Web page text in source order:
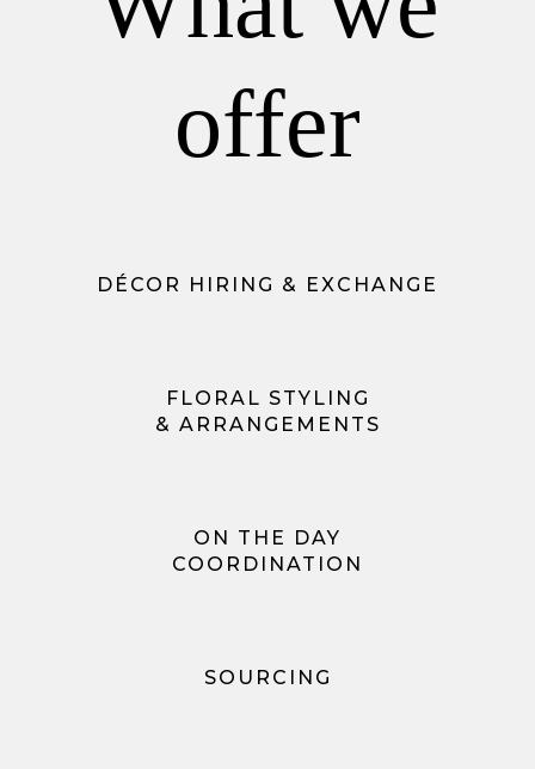
offer
DÉCOR HIRING & EXCHANGE
FLORAL STYLING
& ARRANGEMENTS
ON THE DAY
COORDINATION
SOURCING